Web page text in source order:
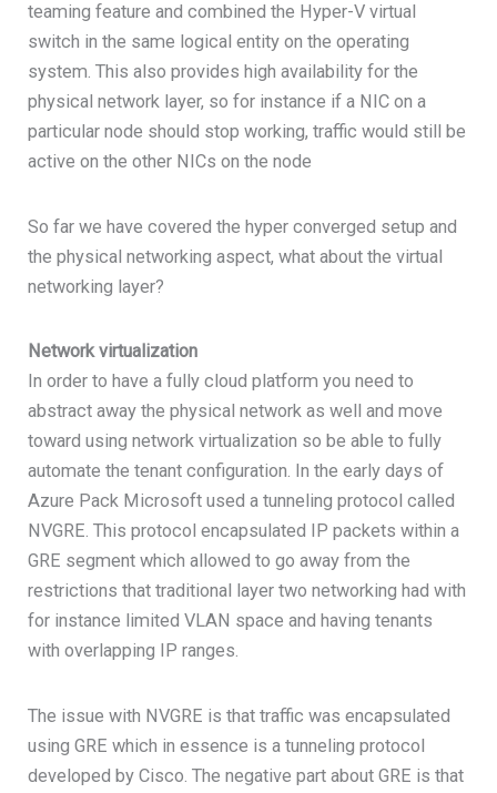
teaming feature and combined the Hyper-V virtual
switch in the same logical entity on the operating
system. This also provides high availability for the
physical network layer, so for instance if a NIC on a
particular node should stop working, traffic would still be
active on the other NICs on the node
So far we have covered the hyper converged setup and
the physical networking aspect, what about the virtual
networking layer?
Network virtualization
In order to have a fully cloud platform you need to
abstract away the physical network as well and move
toward using network virtualization so be able to fully
automate the tenant configuration. In the early days of
Azure Pack Microsoft used a tunneling protocol called
NVGRE. This protocol encapsulated IP packets within a
GRE segment which allowed to go away from the
restrictions that traditional layer two networking had with
for instance limited VLAN space and having tenants
with overlapping IP ranges.
The issue with NVGRE is that traffic was encapsulated
using GRE which in essence is a tunneling protocol
developed by Cisco. The negative part about GRE is that